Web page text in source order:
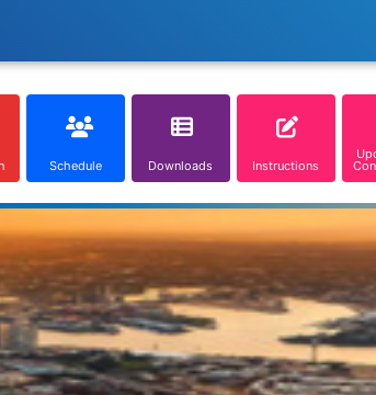
Schedule Downloads Instructions